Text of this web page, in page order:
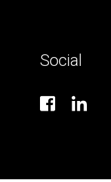
Social